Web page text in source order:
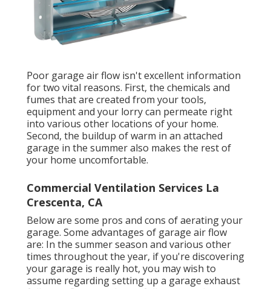
Poor garage air flow isn't excellent information
for two vital reasons. First, the chemicals and
fumes that are created from your tools,
equipment and your lorry can permeate right
into various other locations of your home.
Second, the buildup of warm in an attached
garage in the summer also makes the rest of
your home uncomfortable.
Commercial Ventilation Services La
Crescenta, CA
Below are some pros and cons of aerating your
garage. Some advantages of garage air flow
are: In the summer season and various other
times throughout the year, if you're discovering
your garage is really hot, you may wish to
assume regarding setting up a garage exhaust